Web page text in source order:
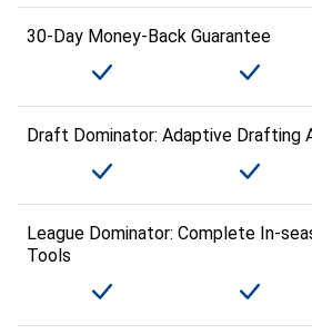
30-Day Money-Back Guarantee
Draft Dominator: Adaptive Drafting
League Dominator: Complete In-
Tools